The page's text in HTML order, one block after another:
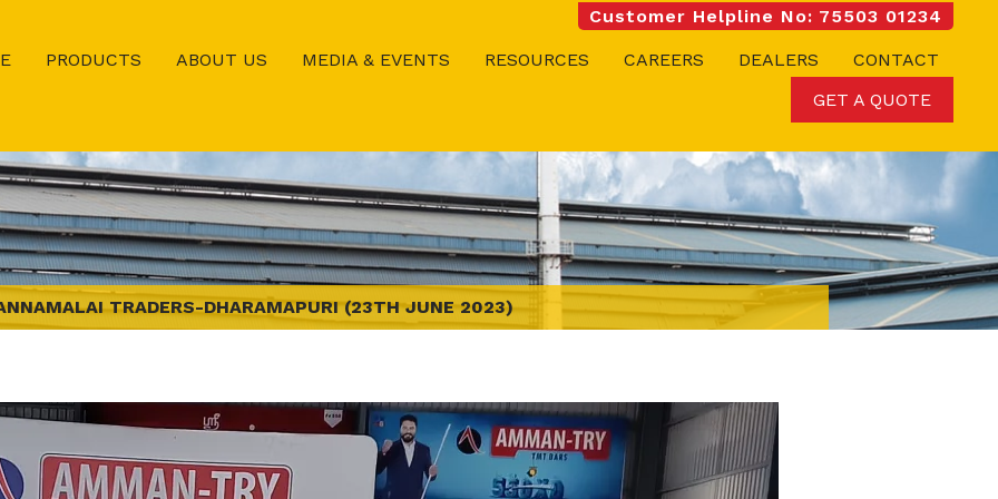
Customer Helpline No: 75503 01234
PRODUCTS ABOUT US MEDIA & EVENTS RESOURCES CAREERS DEALERS
CONTACT
GET A QUOTE
TRADERS-DHARAMAPURI (23TH JUNE 2023)